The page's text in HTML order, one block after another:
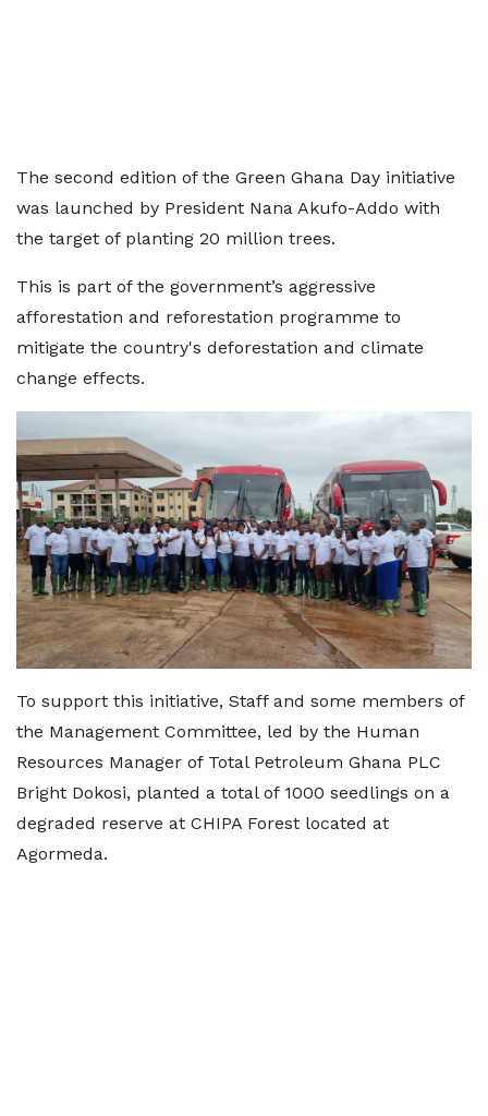
The second edition of the Green Ghana Day initiative
was launched by President Nana Akufo-Addo with
the target of planting 20 million trees.
This is part of the government’s aggressive
afforestation and reforestation programme to
mitigate the country's deforestation and climate
change effects.
To support this initiative, Staff and some members of
the Management Committee, led by the Human
Resources Manager of Total Petroleum Ghana PLC
Bright Dokosi, planted a total of 1000 seedlings on a
degraded reserve at CHIPA Forest located at
Agormeda.